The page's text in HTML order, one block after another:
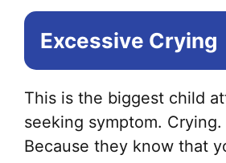
Excessive Crying
This is the biggest child
seeking symptom. Crying.
Because they know that